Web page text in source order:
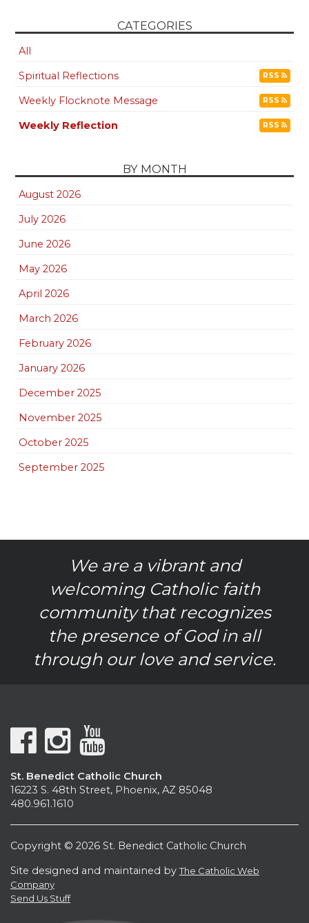
CATEGORIES
All
Spiritual Reflections
RSS
Weekly Flocknote Message RSS
Weekly Reflection RSS
BY MONTH
August 2026
July 2026
June 2026
May 2026
April 2026
March 2026
February 2026
January 2026
December 2025
November 2025
October 2025
September 2025
We are a vibrant and
welcoming Catholic faith
community that recognizes
the presence of God in all
through our love and service.
St. Benedict Catholic Church
16223 S. 48th Street, Phoenix, AZ 85048
480.961.1610
Copyright © 2026 St. Benedict Catholic Church
Site designed and maintained byThe Catholic Web
Company
Send Us Stuff